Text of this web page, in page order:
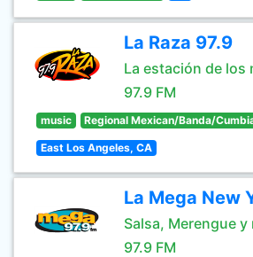
La Raza 97.9
La estación de los
97.9 FM
music Regional Mexican/Banda/
East Los Angeles, CA
La Mega New
Salsa, Merengue y
97.9 FM